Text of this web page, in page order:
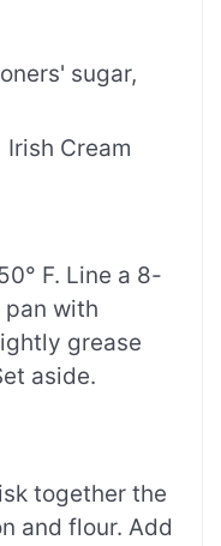
sugar,
Irish Cream
F. Line a 8-
with
grease
aside.
together the
and flour. Add